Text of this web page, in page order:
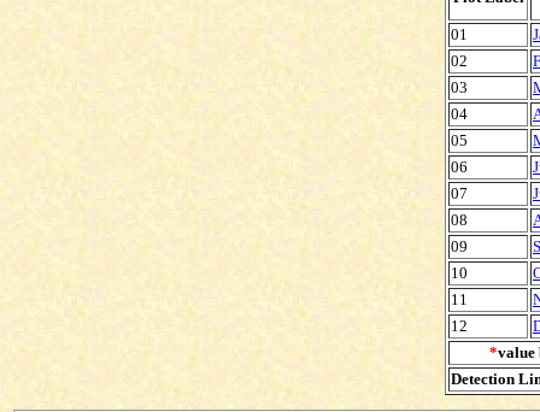
01
02
03
04
05
06
07
08
09
10
11
12
*value
Detection